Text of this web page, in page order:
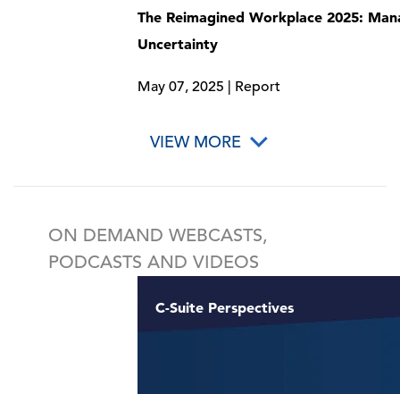
The Reimagined Workplace 2025:
Uncertainty
May 07, 2025 | Report
VIEW MORE
ON DEMAND WEBCASTS,
PODCASTS AND VIDEOS
C-Suite Perspectives